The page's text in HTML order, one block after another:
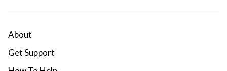
About
Get Support